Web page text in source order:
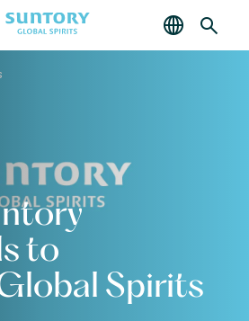
to
Spirits